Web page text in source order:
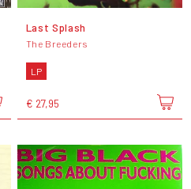
Last Splash
The Breeders
LP
€ 27,95